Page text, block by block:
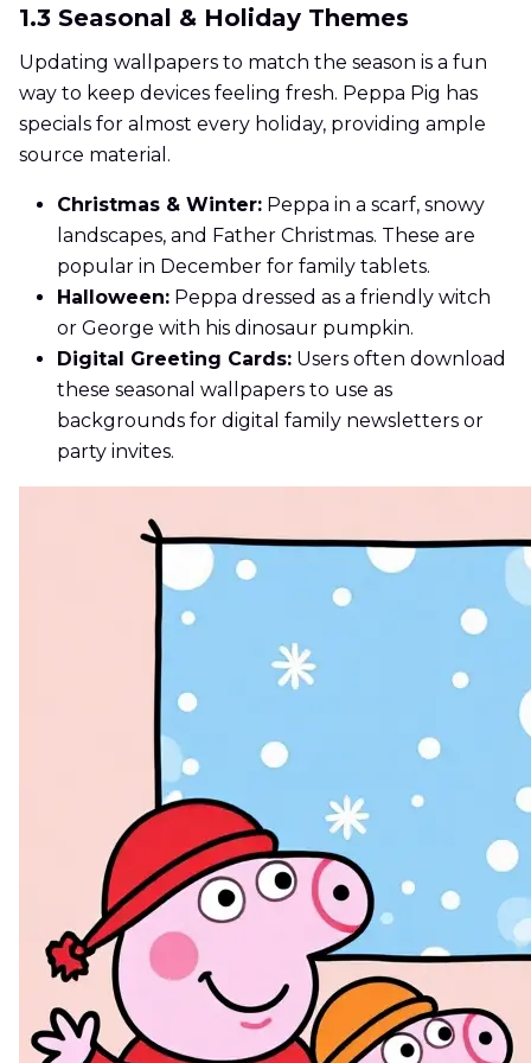
1.3 Seasonal & Holiday Themes
Updating wallpapers to match the season is a fun
way to keep devices feeling fresh. Peppa Pig has
specials for almost every holiday, providing ample
source material.
Christmas & Winter: Peppa in a scarf, snowy
landscapes, and Father Christmas. These are
popular in December for family tablets.
Halloween: Peppa dressed as a friendly witch
or George with his dinosaur pumpkin.
Digital Greeting Cards: Users often download
these seasonal wallpapers to use as
backgrounds for digital family newsletters or
party invites.